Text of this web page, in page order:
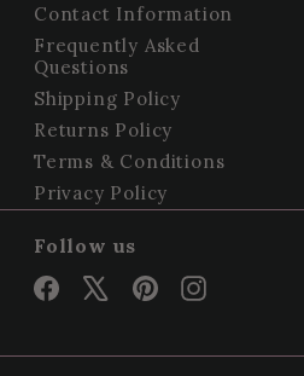
Contact Information
Frequently Asked
Questions
Shipping Policy
Returns Policy
Terms & Conditions
Privacy Policy
Follow us
Facebook PinterestInstagram